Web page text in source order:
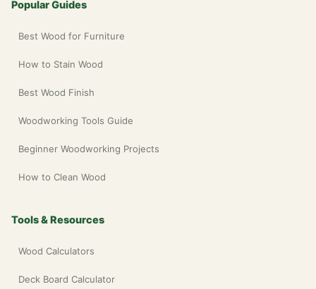
Popular Guides
Best Wood for Furniture
How to Stain Wood
Best Wood Finish
Woodworking Tools Guide
Beginner Woodworking Projects
How to Clean Wood
Tools & Resources
Wood Calculators
Deck Board Calculator